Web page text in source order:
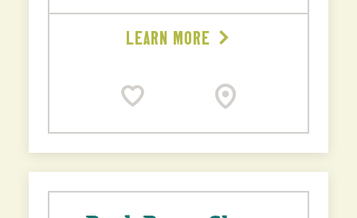
LEARN MORE